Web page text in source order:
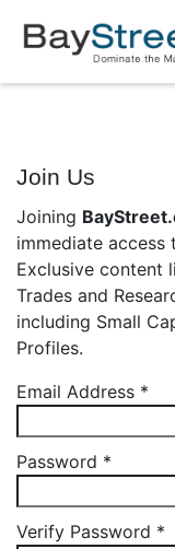
Join Us
Joining
immediate access
Exclusive content
Trades and
including Small
Profiles.
Email Address *
Password *
Verify Password *